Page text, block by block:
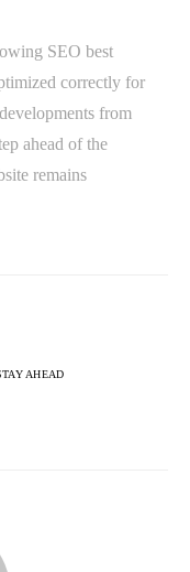
SEO best
correctly for
from
ahead of the
remains
AHEAD